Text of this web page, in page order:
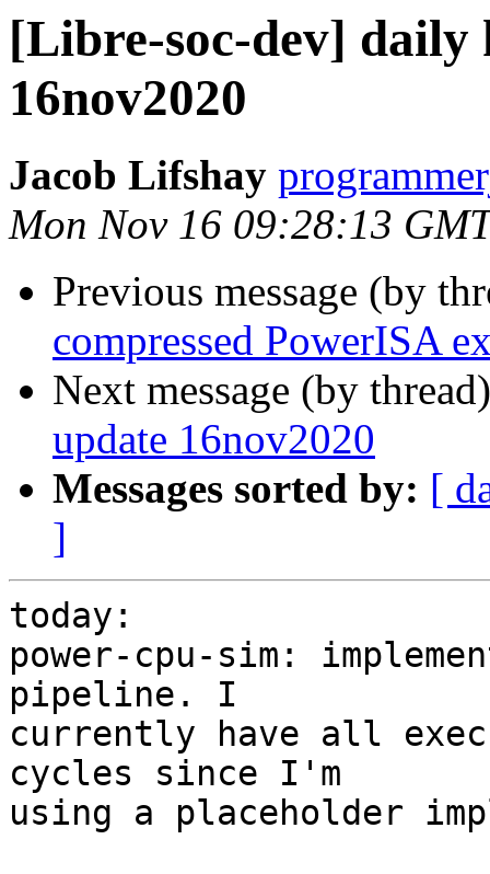
[Libre-soc-dev] daily
16nov2020
Jacob Lifshay
Mon Nov 16 09:28:13
Previous message (by
compressed PowerISA
Next message (by
update 16nov2020
Messages sorted by: [
]
today:
power-cpu-sim:
pipeline. I
currently have all
cycles since I'm
using a placeholder